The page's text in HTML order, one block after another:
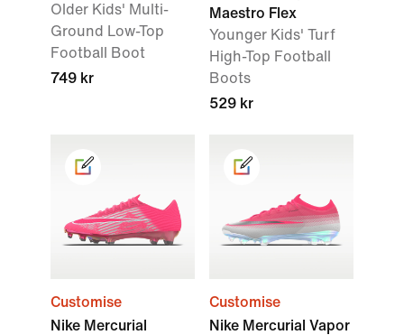
Older Kids' Multi-
Ground Low-Top
Football Boot
749 kr
Maestro Flex
Younger Kids' Turf
High-Top Football
Boots
529 kr
Customise
Nike Mercurial
Customise
Nike Mercurial Vapor